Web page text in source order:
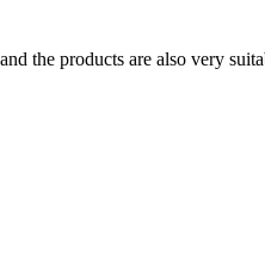
the products are also very